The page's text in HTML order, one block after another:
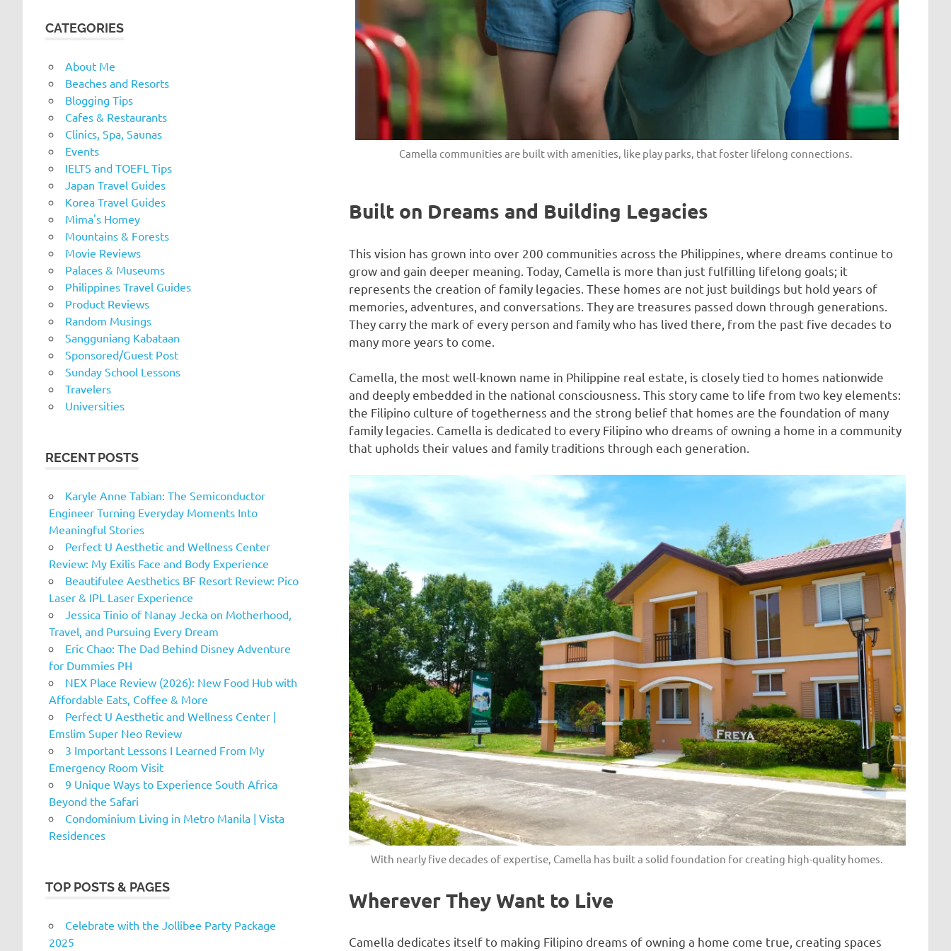
Camella communities are built with amenities, like play parks, that foster lifelong connections.
Built on Dreams and Building Legacies
This vision has grown into over 200 communities across the Philippines, where dreams continue to
grow and gain deeper meaning. Today, Camella is more than just fulfilling lifelong goals; it
represents the creation of family legacies. These homes are not just buildings but hold years of
memories, adventures, and conversations. They are treasures passed down through generations.
They carry the mark of every person and family who has lived there, from the past five decades to
many more years to come.
Camella, the most well-known name in Philippine real estate, is closely tied to homes nationwide
and deeply embedded in the national consciousness. This story came to life from two key elements:
the Filipino culture of togetherness and the strong belief that homes are the foundation of many
family legacies. Camella is dedicated to every Filipino who dreams of owning a home in a community
that upholds their values and family traditions through each generation.
With nearly five decades of expertise, Camella has built a solid foundation for creating high-quality homes.
Wherever They Want to Live
Camella dedicates itself to making Filipino dreams of owning a home come true, creating spaces
CATEGORIES
About Me
Beaches and Resorts
Blogging Tips
Cafes & Restaurants
Clinics, Spa, Saunas
Events
IELTS and TOEFL Tips
Japan Travel Guides
Korea Travel Guides
Mima's Homey
Mountains & Forests
Movie Reviews
Palaces & Museums
Philippines Travel Guides
Product Reviews
Random Musings
Sangguniang Kabataan
Sponsored/Guest Post
Sunday School Lessons
Travelers
Universities
RECENT POSTS
Karyle Anne Tabian: The Semiconductor
Engineer Turning Everyday Moments Into
Meaningful Stories
Perfect U Aesthetic and Wellness Center
Review: My Exilis Face and Body Experience
Beautifulee Aesthetics BF Resort Review: Pico
Laser & IPL Laser Experience
Jessica Tinio of Nanay Jecka on Motherhood,
Travel, and Pursuing Every Dream
Eric Chao: The Dad Behind Disney Adventure
for Dummies PH
NEX Place Review (2026): New Food Hub with
Affordable Eats, Coffee & More
Perfect U Aesthetic and Wellness Center |
Emslim Super Neo Review
3 Important Lessons I Learned From My
Emergency Room Visit
9 Unique Ways to Experience South Africa
Beyond the Safari
Condominium Living in Metro Manila | Vista
Residences
TOP POSTS & PAGES
Celebrate with the Jollibee Party Package
2025